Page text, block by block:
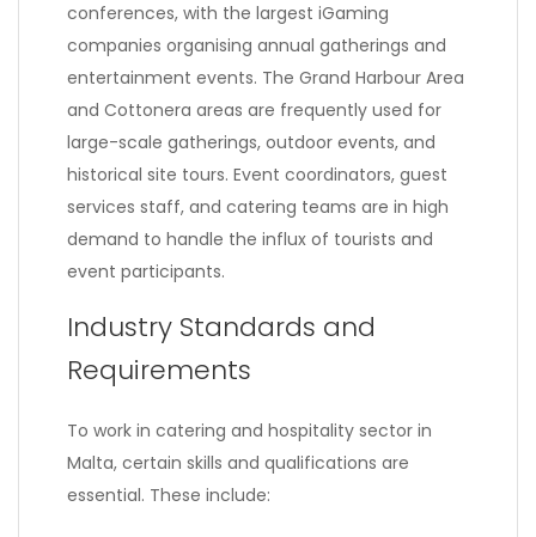
conferences, with the largest iGaming
companies organising annual gatherings and
entertainment events. The Grand Harbour Area
and Cottonera areas are frequently used for
large-scale gatherings, outdoor events, and
historical site tours. Event coordinators, guest
services staff, and catering teams are in high
demand to handle the influx of tourists and
event participants.
Industry Standards and
Requirements
To work in catering and hospitality sector in
Malta, certain skills and qualifications are
essential. These include: